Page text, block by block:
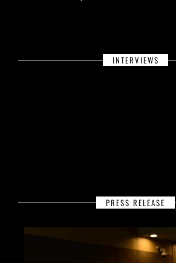
INTERVIEWS
PRESS RELEASE